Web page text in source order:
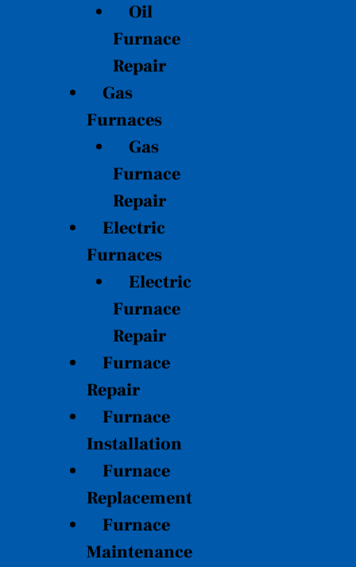
Oil
Furnace
Repair
Gas
Furnaces
Gas
Furnace
Repair
Electric
Furnaces
Electric
Furnace
Repair
Furnace
Repair
Furnace
Installation
Furnace
Replacement
Furnace
Maintenance